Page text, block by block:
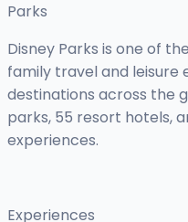
Parks
Disney Parks is one of
family travel and leisure
destinations across the
parks, 55 resort hotels,
experiences.
Experiences